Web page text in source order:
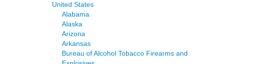
United States
Alabama
Alaska
Arizona
Arkansas
Bureau of Alcohol Tobacco Firearms and